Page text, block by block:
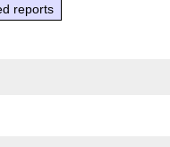
reports